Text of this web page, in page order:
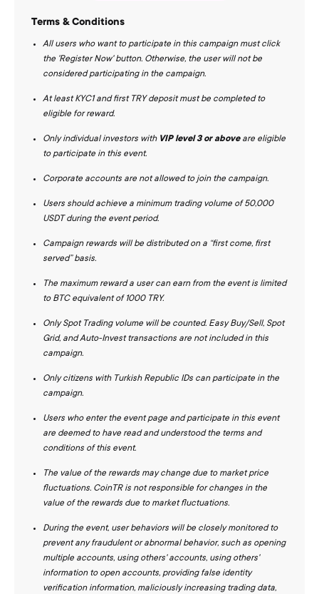
Terms & Conditions
All users who want to participate in this campaign must click
the 'Register Now' button. Otherwise, the user will not be
considered participating in the campaign.
At least KYC1 and first TRY deposit must be completed to
eligible for reward.
Only individual investors with VIP level 3 or above are eligible
to participate in this event.
Corporate accounts are not allowed to join the campaign.
Users should achieve a minimum trading volume of 50,000
USDT during the event period.
Campaign rewards will be distributed on a “first come, first
served” basis.
The maximum reward a user can earn from the event is limited
to BTC equivalent of 1000 TRY.
Only Spot Trading volume will be counted. Easy Buy/Sell, Spot
Grid, and Auto-Invest transactions are not included in this
campaign.
Only citizens with Turkish Republic IDs can participate in the
campaign.
Users who enter the event page and participate in this event
are deemed to have read and understood the terms and
conditions of this event.
The value of the rewards may change due to market price
fluctuations. CoinTR is not responsible for changes in the
value of the rewards due to market fluctuations.
During the event, user behaviors will be closely monitored to
prevent any fraudulent or abnormal behavior, such as opening
multiple accounts, using others' accounts, using others'
information to open accounts, providing false identity
verification information, maliciously increasing trading data,